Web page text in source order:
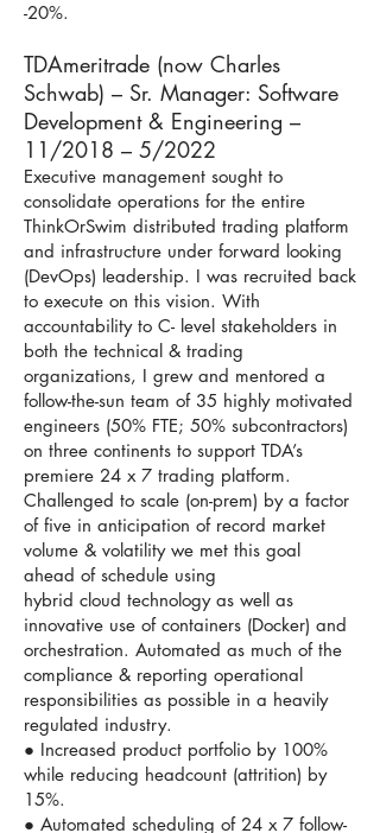
-20%.
TDAmeritrade (now Charles
Schwab) – Sr. Manager: Software
Development & Engineering –
11/2018 – 5/2022
Executive management sought to
consolidate operations for the entire
ThinkOrSwim distributed trading platform
and infrastructure under forward looking
(DevOps) leadership. I was recruited back
to execute on this vision. With
accountability to C- level stakeholders in
both the technical & trading
organizations, I grew and mentored a
follow-the-sun team of 35 highly motivated
engineers (50% FTE; 50% subcontractors)
on three continents to support TDA’s
premiere 24 x 7 trading platform.
Challenged to scale (on-prem) by a factor
of five in anticipation of record market
volume & volatility we met this goal
ahead of schedule using
hybrid cloud technology as well as
innovative use of containers (Docker) and
orchestration. Automated as much of the
compliance & reporting operational
responsibilities as possible in a heavily
regulated industry.
● Increased product portfolio by 100%
while reducing headcount (attrition) by
15%.
● Automated scheduling of 24 x 7 follow-